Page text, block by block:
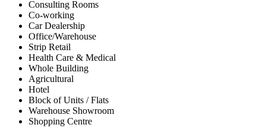
Consulting Rooms
Co-working
Car Dealership
Office/Warehouse
Strip Retail
Health Care & Medical
Whole Building
Agricultural
Hotel
Block of Units / Flats
Warehouse Showroom
Shopping Centre